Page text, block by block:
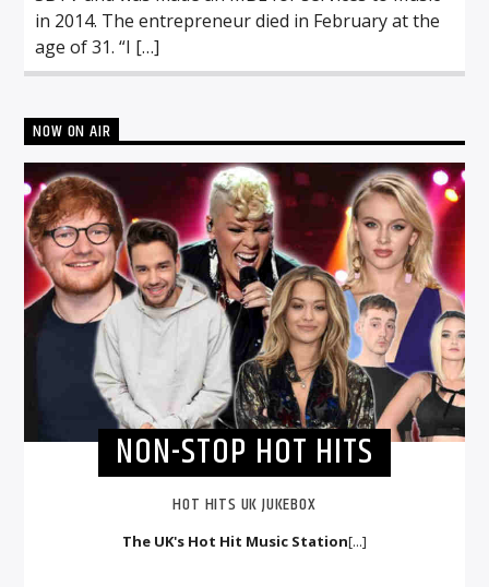
in 2014. The entrepreneur died in February at the
age of 31. “I […]
NOW ON AIR
NON-STOP HOT HITS
HOT HITS UK JUKEBOX
The UK's Hot Hit Music Station[...]